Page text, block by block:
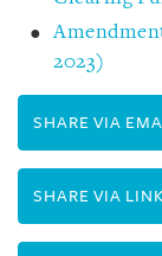
2023)
SHARE VIA
SHARE VIA